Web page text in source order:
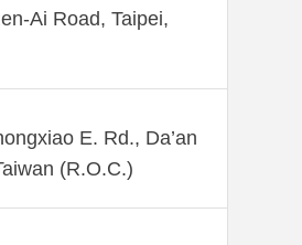
Ai Road, Taipei,
E. Rd., Da’an
(R.O.C.)